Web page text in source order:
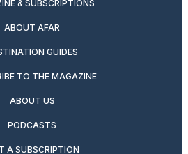
& SUBSCRIPTIONS
ABOUT AFAR
GUIDES
TO THE MAGAZINE
ABOUT US
PODCASTS
A SUBSCRIPTION